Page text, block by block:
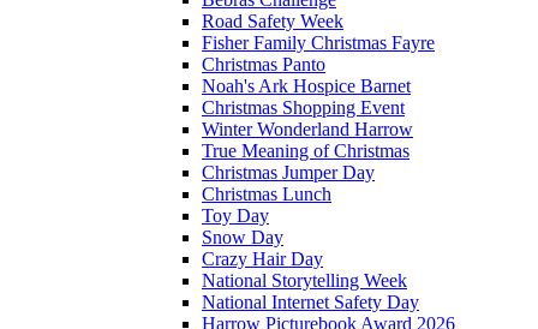
Road Safety Week
Fisher Family Christmas Fayre
Christmas Panto
Noah's Ark Hospice Barnet
Christmas Shopping Event
Winter Wonderland Harrow
True Meaning of Christmas
Christmas Jumper Day
Christmas Lunch
Toy Day
Snow Day
Crazy Hair Day
National Storytelling Week
National Internet Safety Day
Harrow Picturebook Award 2026